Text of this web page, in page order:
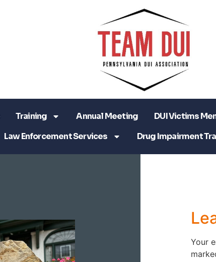
Training Annual Meeting DUI Victims
Law Enforcement Services Drug Impairment
Your